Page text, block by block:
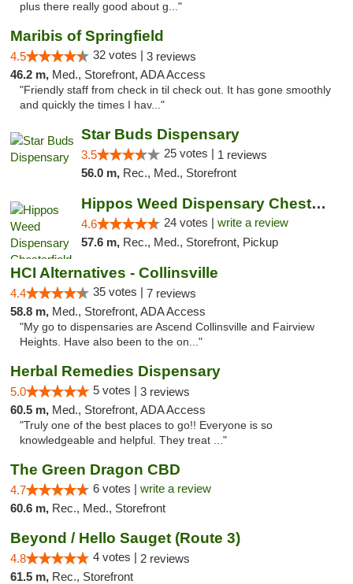
plus there really good about g..."
Maribis of Springfield
4.5 32 votes | 3 reviews
46.2 m, Med., Storefront, ADA Access
"Friendly staff from check in til check out. It has gone smoothly
and quickly the times I hav..."
Star Buds Dispensary
3.5 25 votes | 1 reviews
56.0 m, Rec., Med., Storefront
Hippos Weed Dispensary Chesterfield
4.6 24 votes | write a review
57.6 m, Rec., Med., Storefront, Pickup
HCI Alternatives - Collinsville
4.4 35 votes | 7 reviews
58.8 m, Med., Storefront, ADA Access
"My go to dispensaries are Ascend Collinsville and Fairview
Heights. Have also been to the on..."
Herbal Remedies Dispensary
5.0 5 votes | 3 reviews
60.5 m, Med., Storefront, ADA Access
"Truly one of the best places to go!! Everyone is so
knowledgeable and helpful. They treat ..."
The Green Dragon CBD
4.7 6 votes | write a review
60.6 m, Rec., Med., Storefront
Beyond / Hello Sauget (Route 3)
4.8 4 votes | 2 reviews
61.5 m, Rec., Storefront